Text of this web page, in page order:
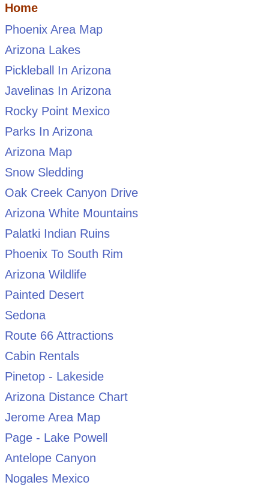
Home
Phoenix Area Map
Arizona Lakes
Pickleball In Arizona
Javelinas In Arizona
Rocky Point Mexico
Parks In Arizona
Arizona Map
Snow Sledding
Oak Creek Canyon Drive
Arizona White Mountains
Palatki Indian Ruins
Phoenix To South Rim
Arizona Wildlife
Painted Desert
Sedona
Route 66 Attractions
Cabin Rentals
Pinetop - Lakeside
Arizona Distance Chart
Jerome Area Map
Page - Lake Powell
Antelope Canyon
Nogales Mexico